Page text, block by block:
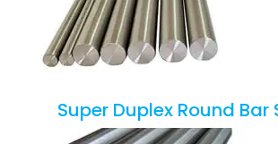
Super Duplex Round Bar